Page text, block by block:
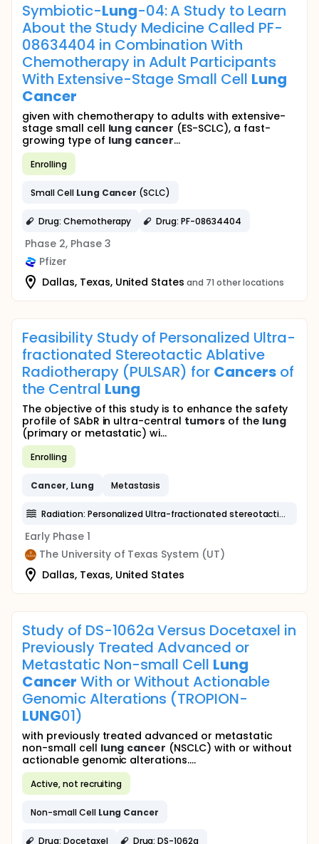
Symbiotic-Lung-04: A Study to Learn
About the Study Medicine Called PF-
08634404 in Combination With
Chemotherapy in Adult Participants
With Extensive-Stage Small Cell Lung
Cancer
given with chemotherapy to adults with extensive-
stage small cell lung cancer (ES-SCLC), a fast-
growing type of lung cancer...
Enrolling
Small Cell Lung Cancer (SCLC)
Drug: Chemotherapy Drug: PF-08634404
Phase 2, Phase 3
Pfizer
Dallas, Texas, United States and 71 other locations
Feasibility Study of Personalized Ultra-
fractionated Stereotactic Ablative
Radiotherapy (PULSAR) for Cancers of
the Central Lung
The objective of this study is to enhance the safety
profile of SAbR in ultra-central tumorsof the lung
(primary or metastatic) wi...
Enrolling
Cancer, Lung Metastasis
Radiation: Personalized Ultra-fractionated stereotactic ablative radiotherapy (PULSAR)
Early Phase 1
The University of Texas System (UT)
Dallas, Texas, United States
Study of DS-1062a Versus Docetaxel in
Previously Treated Advanced or
Metastatic Non-small Cell Lung
Cancer With or Without Actionable
Genomic Alterations (TROPION-
LUNG01)
with previously treated advanced or metastatic
non-small cell lung cancer (NSCLC) with or without
actionable genomic alterations....
Active, not recruiting
Non-small Cell Lung Cancer
Drug: Docetaxel Drug: DS-1062a